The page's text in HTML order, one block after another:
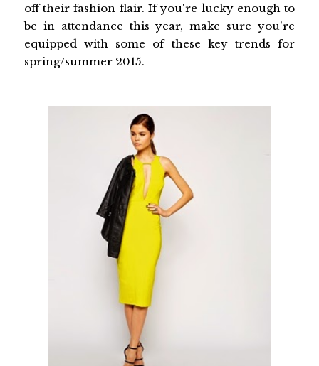
off their fashion flair. If you're lucky enough to
be in attendance this year, make sure you're
equipped with some of these key trends for
spring/summer 2015.